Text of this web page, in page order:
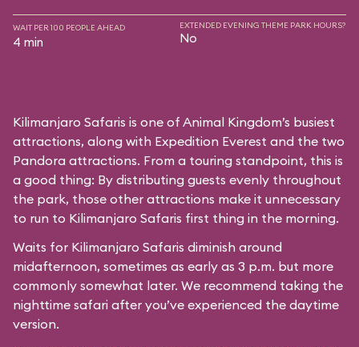
WAIT PER 100 PEOPLE AHEAD
4 min
EXTENDED EVENING THEME PARK HOURS?
No
Kilimanjaro Safaris is one of Animal Kingdom’s busiest
attractions, along with Expedition Everest and the two
Pandora attractions. From a touring standpoint, this is
a good thing: By distributing guests evenly throughout
the park, those other attractions make it unnecessary
to run to Kilimanjaro Safaris first thing in the morning.
Waits for Kilimanjaro Safaris diminish around
midafternoon, sometimes as early as 3 p.m. but more
commonly somewhat later. We recommend taking the
nighttime safari after you’ve experienced the daytime
version.